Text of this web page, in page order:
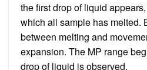
the first drop of liquid
which all sample has melted.
between melting and
expansion. The MP range
drop of liquid is observed.